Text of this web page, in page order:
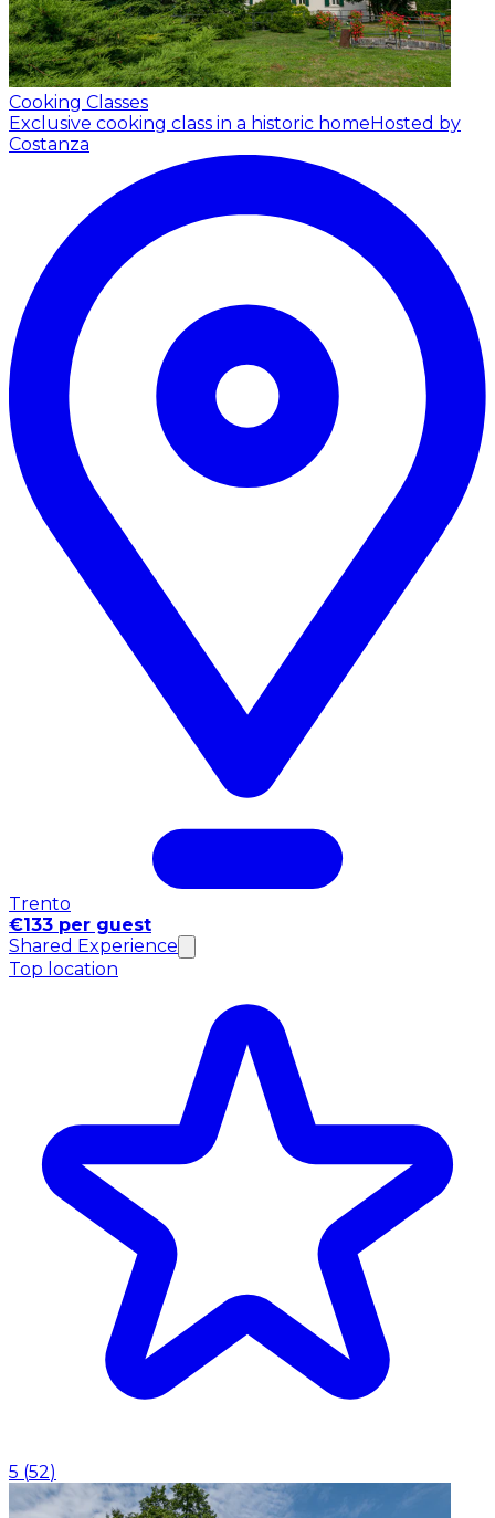
Cooking Classes
Exclusive cooking class in a historic home Hosted by
Costanza
Trento
€133 per guest
Shared Experience
Top location
5 (52)